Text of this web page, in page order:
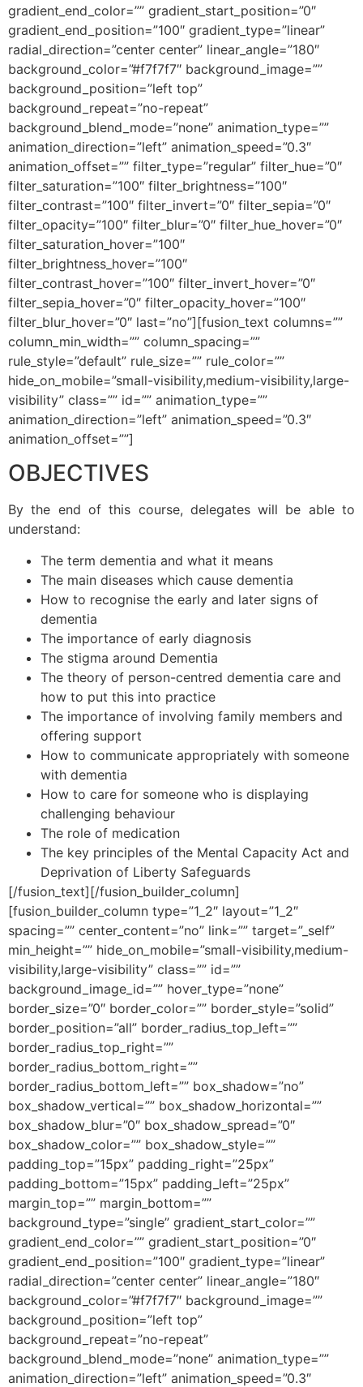
gradient_end_color=”” gradient_start_position=”0″
gradient_end_position=”100″ gradient_type=”linear”
radial_direction=”center center” linear_angle=”180″
background_color=”#f7f7f7″ background_image=””
background_position=”left top”
background_repeat=”no-repeat”
background_blend_mode=”none” animation_type=””
animation_direction=”left” animation_speed=”0.3″
animation_offset=”” filter_type=”regular” filter_hue=”0″
filter_saturation=”100″ filter_brightness=”100″
filter_contrast=”100″ filter_invert=”0″ filter_sepia=”0″
filter_opacity=”100″ filter_blur=”0″ filter_hue_hover=”0″
filter_saturation_hover=”100″
filter_brightness_hover=”100″
filter_contrast_hover=”100″ filter_invert_hover=”0″
filter_sepia_hover=”0″ filter_opacity_hover=”100″
filter_blur_hover=”0″ last=”no”][fusion_text columns=””
column_min_width=”” column_spacing=””
rule_style=”default” rule_size=”” rule_color=””
hide_on_mobile=”small-visibility,medium-visibility,large-
visibility” class=”” id=”” animation_type=””
animation_direction=”left” animation_speed=”0.3″
animation_offset=””]
OBJECTIVES
By the end of this course, delegates will be able to
understand:
The term dementia and what it means
The main diseases which cause dementia
How to recognise the early and later signs of
dementia
The importance of early diagnosis
The stigma around Dementia
The theory of person-centred dementia care and
how to put this into practice
The importance of involving family members and
offering support
How to communicate appropriately with someone
with dementia
How to care for someone who is displaying
challenging behaviour
The role of medication
The key principles of the Mental Capacity Act and
Deprivation of Liberty Safeguards
[/fusion_text][/fusion_builder_column]
[fusion_builder_column type=”1_2″ layout=”1_2″
spacing=”” center_content=”no” link=”” target=”_self”
min_height=”” hide_on_mobile=”small-visibility,medium-
visibility,large-visibility” class=”” id=””
background_image_id=”” hover_type=”none”
border_size=”0″ border_color=”” border_style=”solid”
border_position=”all” border_radius_top_left=””
border_radius_top_right=””
border_radius_bottom_right=””
border_radius_bottom_left=”” box_shadow=”no”
box_shadow_vertical=”” box_shadow_horizontal=””
box_shadow_blur=”0″ box_shadow_spread=”0″
box_shadow_color=”” box_shadow_style=””
padding_top=”15px” padding_right=”25px”
padding_bottom=”15px” padding_left=”25px”
margin_top=”” margin_bottom=””
background_type=”single” gradient_start_color=””
gradient_end_color=”” gradient_start_position=”0″
gradient_end_position=”100″ gradient_type=”linear”
radial_direction=”center center” linear_angle=”180″
background_color=”#f7f7f7″ background_image=””
background_position=”left top”
background_repeat=”no-repeat”
background_blend_mode=”none” animation_type=””
animation_direction=”left” animation_speed=”0.3″